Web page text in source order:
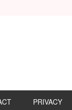
PRIVACY